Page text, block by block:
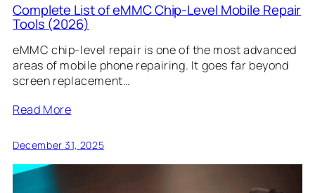
Complete List of eMMC Chip-Level Mobile Repair
Tools (2026)
eMMC chip-level repair is one of the most advanced
areas of mobile phone repairing. It goes far beyond
screen replacement…
Read More
December 31, 2025